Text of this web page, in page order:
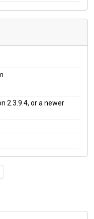
2.3.9.4, or a newer